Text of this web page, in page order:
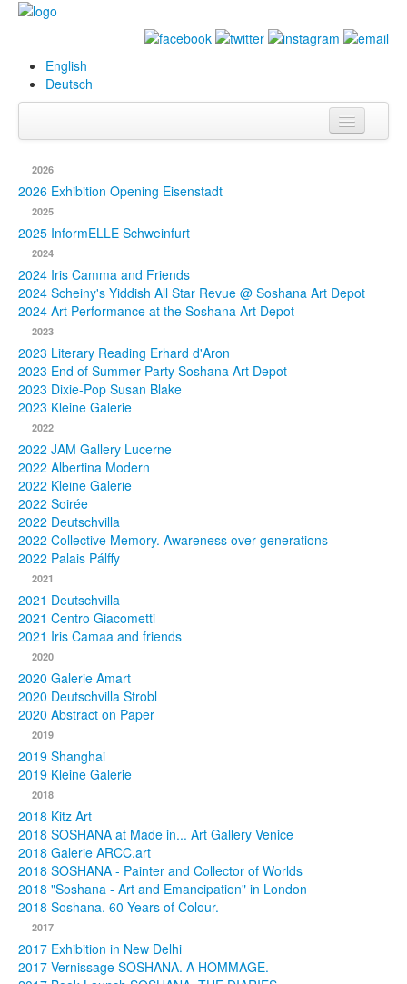
English
Deutsch
Biography
Paintings
Database
Exhibitions &
Projects
Events
Press
Publications
Texts
Collections
2026
2026 Exhibition Opening Eisenstadt
2025
2025 InformELLE Schweinfurt
2024
2024 Iris Camma and Friends
2024 Scheiny's Yiddish All Star Revue @ Soshana Art Depot
2024 Art Performance at the Soshana Art Depot
2023
2023 Literary Reading Erhard d'Aron
2023 End of Summer Party Soshana Art Depot
2023 Dixie-Pop Susan Blake
2023 Kleine Galerie
2022
2022 JAM Gallery Lucerne
2022 Albertina Modern
2022 Kleine Galerie
2022 Soirée
2022 Deutschvilla
2022 Collective Memory. Awareness over generations
2022 Palais Pálffy
2021
2021 Deutschvilla
2021 Centro Giacometti
2021 Iris Camaa and friends
2020
2020 Galerie Amart
2020 Deutschvilla Strobl
2020 Abstract on Paper
2019
2019 Shanghai
2019 Kleine Galerie
2018
2018 Kitz Art
2018 SOSHANA at Made in... Art Gallery Venice
2018 Galerie ARCC.art
2018 SOSHANA - Painter and Collector of Worlds
2018 "Soshana - Art and Emancipation" in London
2018 Soshana. 60 Years of Colour.
2017
2017 Exhibition in New Delhi
2017 Vernissage SOSHANA. A HOMMAGE.